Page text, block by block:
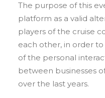
The purpose of this
platform as a valid
players of the cruise
each other, in order
of the personal
between businesses
over the last years.